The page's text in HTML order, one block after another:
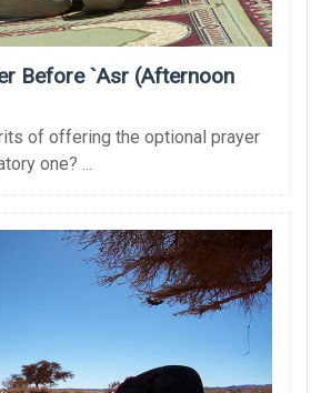
Before `Asr (Afternoon
of offering the optional prayer
one? ...